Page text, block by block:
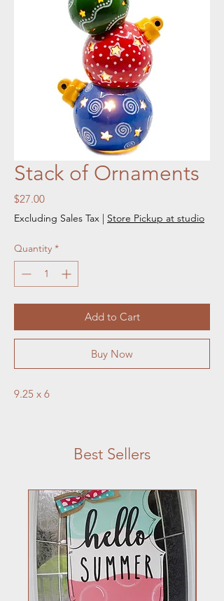
Stack of Ornaments
$27.00Price
Excluding Sales Tax | Store Pickup at studio
Quantity *
Add to Cart
Buy Now
9.25 x 6
Best Sellers